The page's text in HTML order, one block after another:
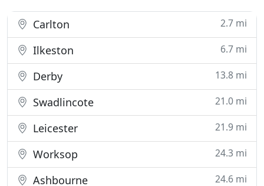
Carlton 2.7 mi
Ilkeston 6.7 mi
Derby 13.8 mi
Swadlincote 21.0 mi
Leicester 21.9 mi
Worksop 24.3 mi
Ashbourne 24.6 mi